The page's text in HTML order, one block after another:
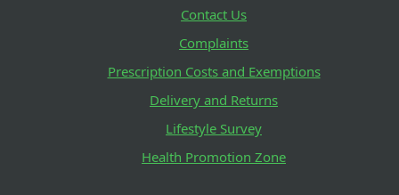
Contact Us
Complaints
Prescription Costs and Exemptions
Delivery and Returns
Lifestyle Survey
Health Promotion Zone